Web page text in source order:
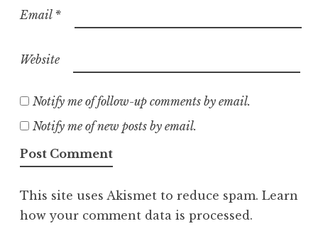
Email *
Website
Notify me of follow-up comments by email.
Notify me of new posts by email.
This site uses Akismet to reduce spam. Learn
how your comment data is processed.